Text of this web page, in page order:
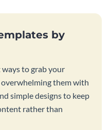
by
to grab your
them with
simple designs to keep
rather than